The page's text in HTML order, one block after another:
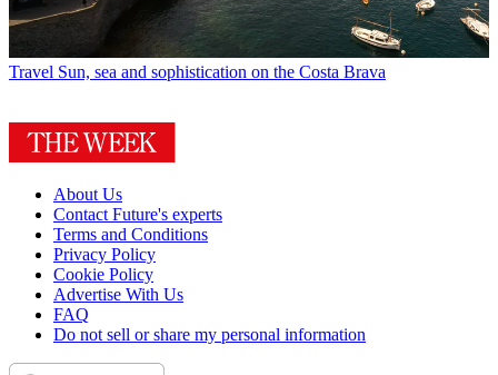
Travel Sun, sea and sophistication on the Costa Brava
About Us
Contact Future's experts
Terms and Conditions
Privacy Policy
Cookie Policy
Advertise With Us
FAQ
Do not sell or share my personal information